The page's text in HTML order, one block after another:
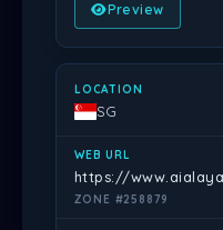
Preview
SG
https://
ZONE #258879